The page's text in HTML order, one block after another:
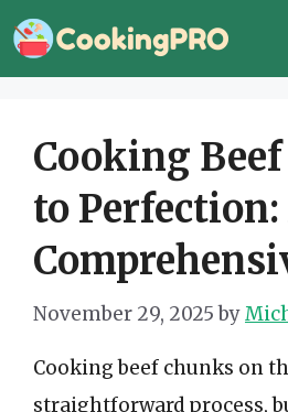
Skip
to
Cooking
to Perfection:
November 29, 2025 by
Cooking beef chunks on
straightforward process,